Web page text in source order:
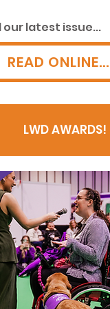
our latest issue...
READ ONLINE...
LWD AWARDS!